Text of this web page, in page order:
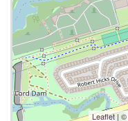
Leaflet| ©